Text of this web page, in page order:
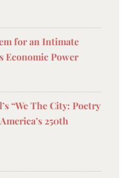
for an Intimate
Economic Power
“We The City: Poetry
250th